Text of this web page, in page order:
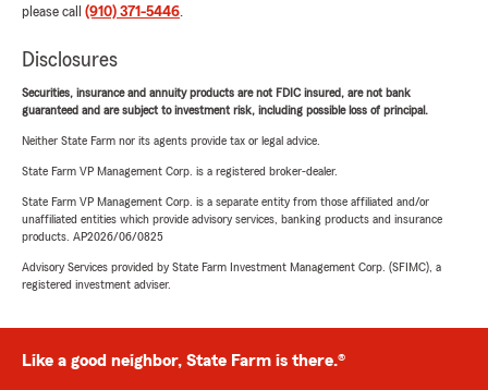
please call (910) 371-5446.
Disclosures
Securities, insurance and annuity products are not FDIC insured, are not bank
guaranteed and are subject to investment risk, including possible loss of principal.
Neither State Farm nor its agents provide tax or legal advice.
State Farm VP Management Corp. is a registered broker-dealer.
State Farm VP Management Corp. is a separate entity from those affiliated and/or
unaffiliated entities which provide advisory services, banking products and insurance
products. AP2026/06/0825
Advisory Services provided by State Farm Investment Management Corp. (SFIMC), a
registered investment adviser.
Like a good neighbor, State Farm is there.®